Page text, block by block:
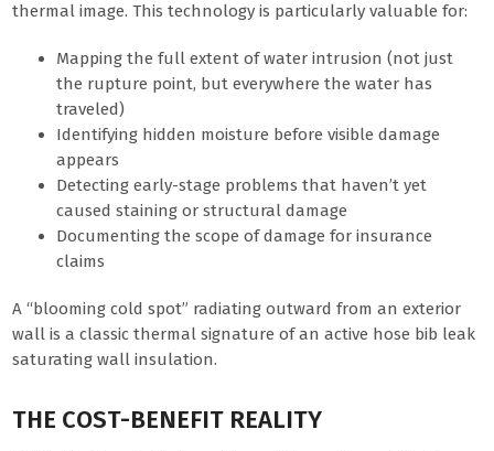
thermal image. This technology is particularly valuable for:
Mapping the full extent of water intrusion (not just
the rupture point, but everywhere the water has
traveled)
Identifying hidden moisture before visible damage
appears
Detecting early-stage problems that haven’t yet
caused staining or structural damage
Documenting the scope of damage for insurance
claims
A “blooming cold spot” radiating outward from an exterior
wall is a classic thermal signature of an active hose bib leak
saturating wall insulation.
THE COST-BENEFIT REALITY